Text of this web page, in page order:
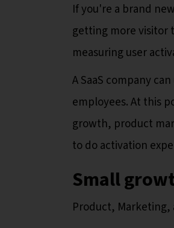
If you're a brand
getting more visitor
measuring user
A SaaS company
employees. At this
growth, product
to do activation
Small
Product, Marketing,